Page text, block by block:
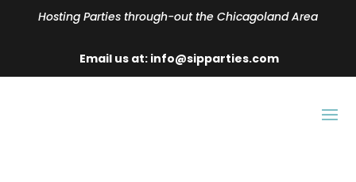
Hosting Parties through-out the Chicagoland Area
Email us at: info@sipparties.com